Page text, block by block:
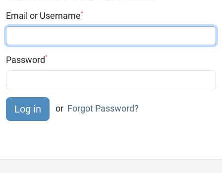
Email or Username*
Password*
or Forgot Password?